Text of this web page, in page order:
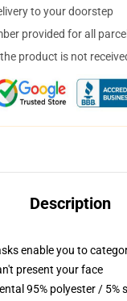
to your doorstep
provided for all
product is not
Description
enable you to
present your face
95% polyester / 5%